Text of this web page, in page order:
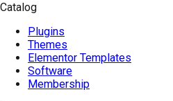
Catalog
Plugins
Themes
Elementor Templates
Software
Membership